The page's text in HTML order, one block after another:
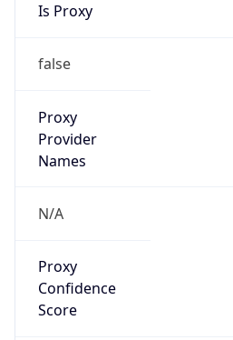
Is Proxy
false
Proxy
Provider
Names
N/A
Proxy
Confidence
Score